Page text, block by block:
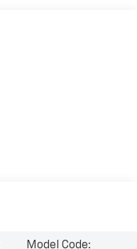
Model Code: